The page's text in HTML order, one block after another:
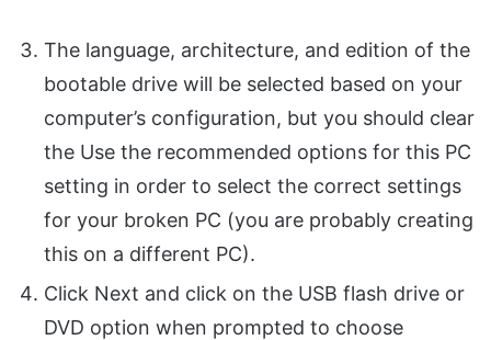
The language, architecture, and edition of the
bootable drive will be selected based on your
computer’s configuration, but you should clear
the Use the recommended options for this PC
setting in order to select the correct settings
for your broken PC (you are probably creating
this on a different PC).
Click Next and click on the USB flash drive or
DVD option when prompted to choose